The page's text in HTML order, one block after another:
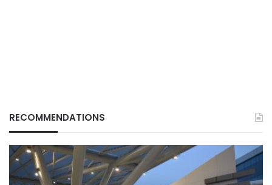
RECOMMENDATIONS